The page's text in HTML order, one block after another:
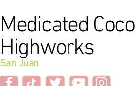
Medicated
Highworks
San Juan